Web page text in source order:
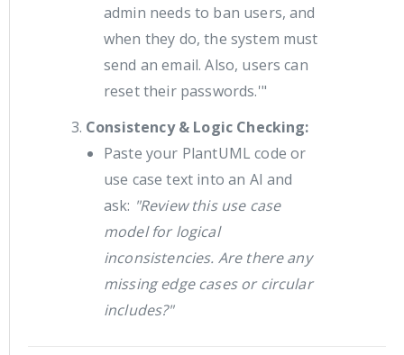
admin needs to ban users, and
when they do, the system must
send an email. Also, users can
reset their passwords.'"
Consistency & Logic Checking:
Paste your PlantUML code or
use case text into an AI and
ask: "Review this use case
model for logical
inconsistencies. Are there any
missing edge cases or circular
includes?"